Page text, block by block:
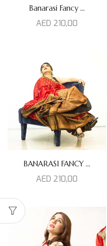
Banarasi Fancy ...
AED 210,00
BANARASI FANCY ...
AED 210,00